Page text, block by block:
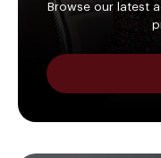
Browse our latest